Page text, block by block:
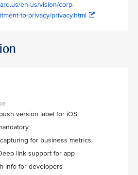
en-us/vision/corp-
to-privacy/privacy.html
version label for iOS
for business metrics
link support for app
info for developers